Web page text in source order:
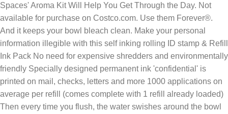
Spaces' Aroma Kit Will Help You Get Through the Day. Not
available for purchase on Costco.com. Use them Forever®.
And it keeps your bowl bleach clean. Make your personal
information illegible with this self inking rolling ID stamp & Refill
Ink Pack No need for expensive shredders and environmentally
friendly Specially designed permanent ink 'confidential' is
printed on mail, checks, letters and more 1000 applications on
average per refill (comes complete with 1 refill already loaded)
Then every time you flush, the water swishes around the bowl